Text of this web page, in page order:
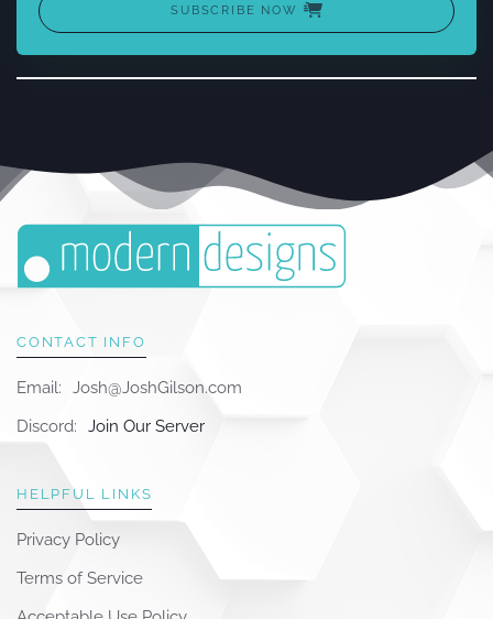
SUBSCRIBE NOW
CONTACT INFO
Email:
Josh@JoshGilson.com
Discord:
Join Our Server
HELPFUL LINKS
Privacy Policy
Terms of Service